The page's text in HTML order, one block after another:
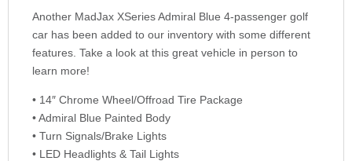
Another MadJax XSeries Admiral Blue 4-passenger golf
car has been added to our inventory with some different
features. Take a look at this great vehicle in person to
learn more!
• 14″ Chrome Wheel/Offroad Tire Package
• Admiral Blue Painted Body
• Turn Signals/Brake Lights
• LED Headlights & Tail Lights